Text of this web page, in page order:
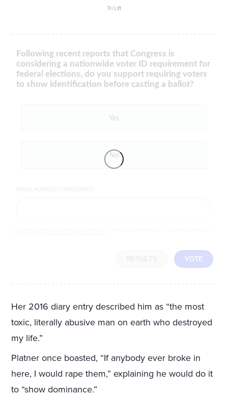
Tri Lift
Following recent reports that Congress is
considering a nationwide voter ID requirement for
federal elections, do you support requiring voters
to show identification before casting a ballot?
Yes
No
VOTE
Her 2016 diary entry described him as “the most
toxic, literally abusive man on earth who destroyed
my life.”
Platner once boasted, “If anybody ever broke in
here, I would rape them,” explaining he would do it
to “show dominance.”